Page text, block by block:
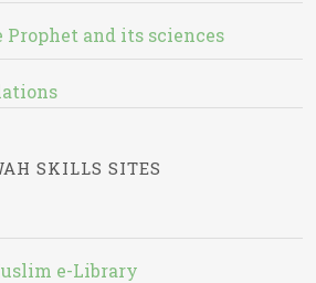
Prophet and its sciences
SKILLS SITES
e-Library